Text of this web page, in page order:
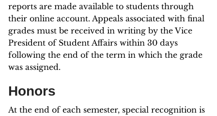
reports are made available to students through
their online account. Appeals associated with final
grades must be received in writing by the Vice
President of Student Affairs within 30 days
following the end of the term in which the grade
was assigned.
Honors
At the end of each semester, special recognition is